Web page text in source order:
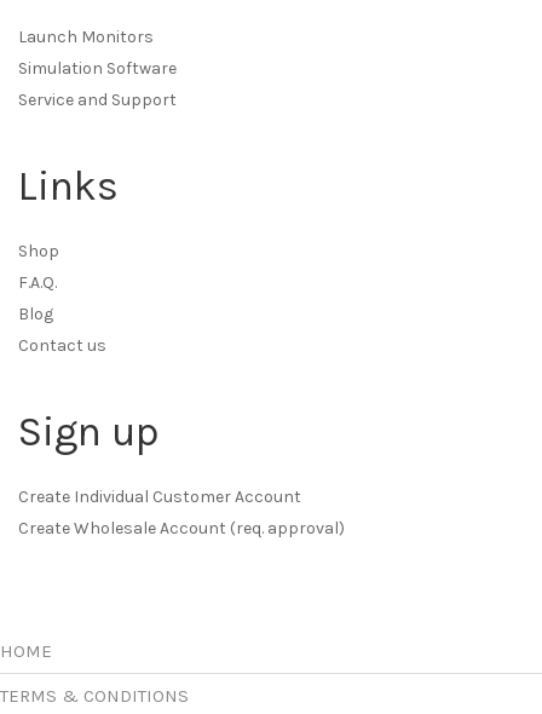
Launch Monitors
Simulation Software
Service and Support
Links
Shop
F.A.Q.
Blog
Contact us
Sign up
Create Individual Customer Account
Create Wholesale Account (req. approval)
HOME
TERMS & CONDITIONS